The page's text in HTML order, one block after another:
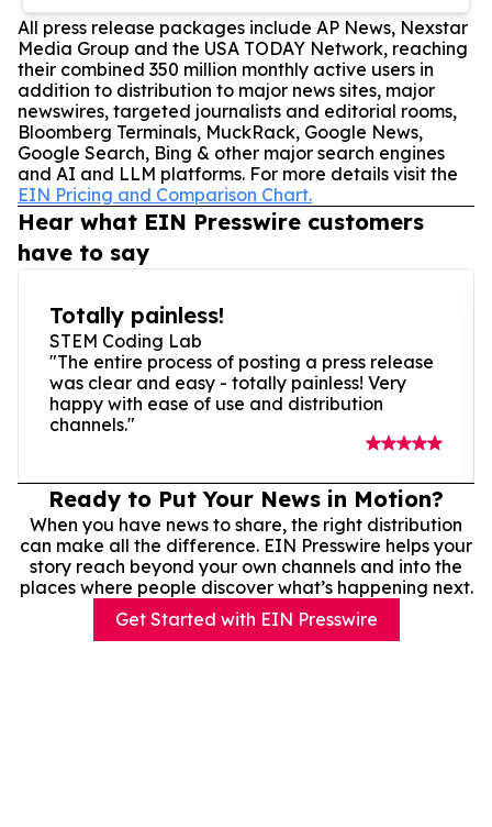
All press release packages include AP News, Nexstar
Media Group and the USA TODAY Network, reaching
their combined 350 million monthly active users in
addition to distribution to major news sites, major
newswires, targeted journalists and editorial rooms,
Bloomberg Terminals, MuckRack, Google News,
Google Search, Bing & other major search engines
and AI and LLM platforms. For more details visit the
EIN Pricing and Comparison Chart.
Hear what EIN Presswire customers
have to say
Totally painless!
STEM Coding Lab
"The entire process of posting a press release
was clear and easy - totally painless! Very
happy with ease of use and distribution
channels."
Ready to Put Your News in Motion?
When you have news to share, the right distribution
can make all the difference. EIN Presswire helps your
story reach beyond your own channels and into the
places where people discover what’s happening next.
Get Started with EIN Presswire